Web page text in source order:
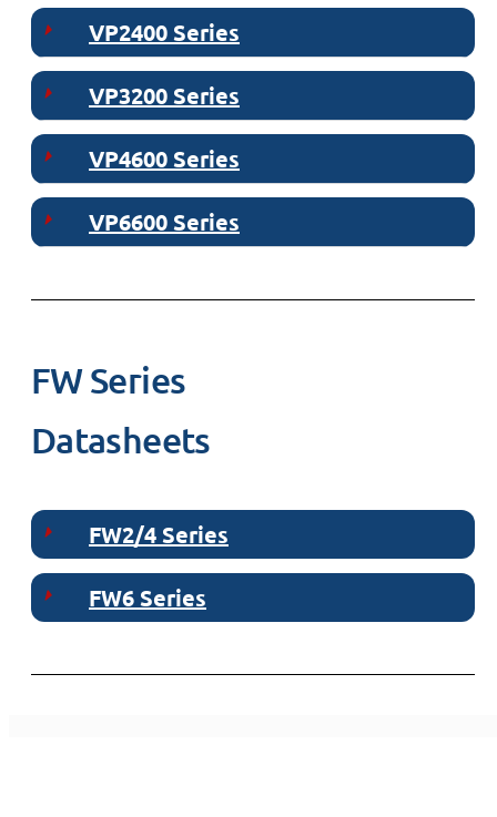
VP2400 Series
VP3200 Series
VP4600 Series
VP6600 Series
FW Series
Datasheets
FW2/4 Series
FW6 Series